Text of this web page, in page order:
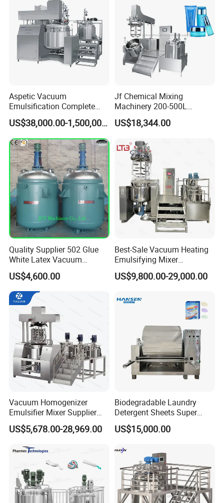
Aspetic Vacuum
Emulsification Complete
Equipment Emulsifier
Machine for Pharmaceutical
US$38,000.00-1,500,000.00
Jf Chemical Mixing
Machinery 200-500L
Vacuum Emulsifying
Making Cosmetic Products
US$18,344.00
Quality Supplier 502 Glue
White Latex Vacuum
Chemical High Pressure
Reactor
US$4,600.00
Best-Sale Vacuum Heating
Emulsifying Mixer
Cosmetic/Cream/Mayonnai
se/Ketchup Emulsifier
Homogenizing Equipment
US$9,800.00-29,000.00
Vacuum Homogenizer
Emulsifier Mixer Supplier
From China with Factory
Price
US$5,678.00-28,969.00
Biodegradable Laundry
Detergent Sheets Super
Condensed Washing
Tablets Making Machine
US$15,000.00